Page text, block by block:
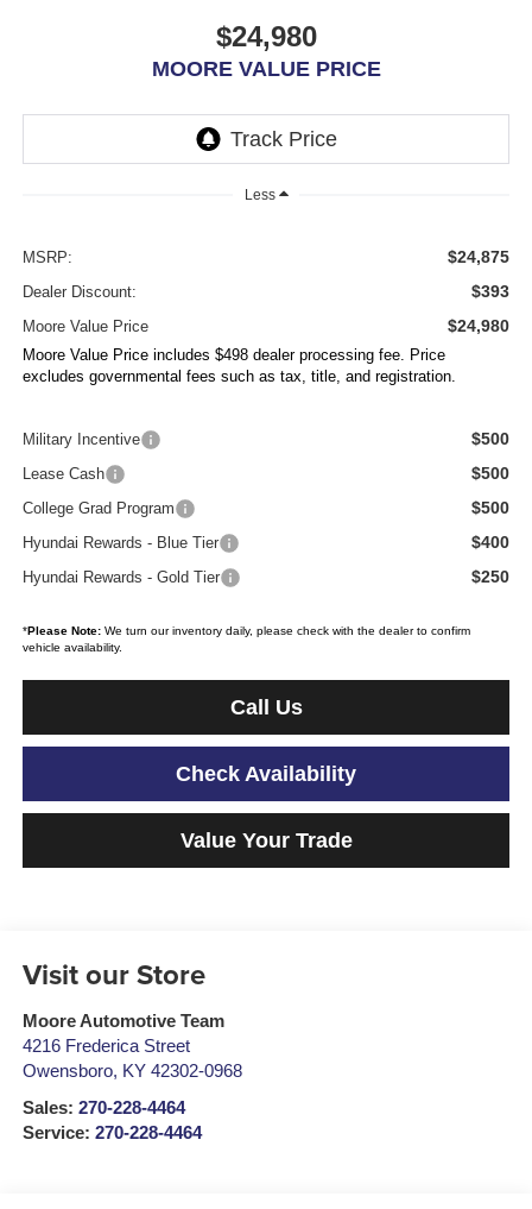
$24,980
MOORE VALUE PRICE
Less
MSRP: $24,875
Dealer Discount: $393
Moore Value Price $24,980
Moore Value Price includes $498 dealer processing fee. Price
excludes governmental fees such as tax, title, and registration.
Military Incentive $500
Lease Cash $500
College Grad Program $500
Hyundai Rewards - Blue Tier $400
Hyundai Rewards - Gold Tier $250
*Please Note:We turn our inventory daily, please check with the dealer to confirm
vehicle availability.
Call Us
Check Availability
Value Your Trade
Visit our Store
Moore Automotive Team
4216 Frederica Street
Owensboro, KY 42302-0968
Sales: 270-228-4464
Service: 270-228-4464